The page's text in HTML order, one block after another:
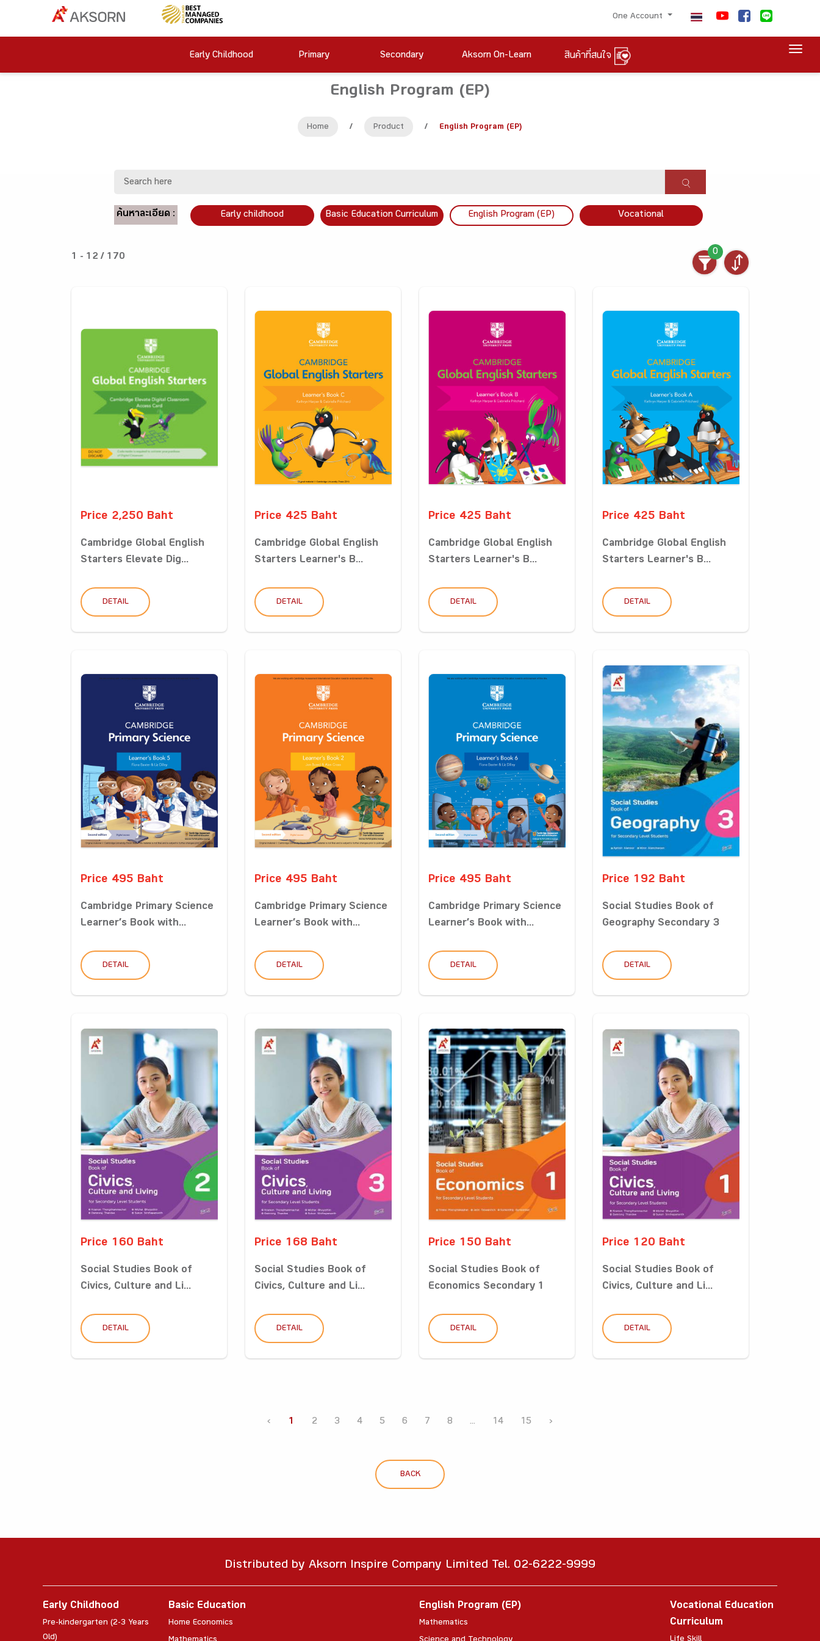
One Account
Early Childhood Primary Secondary Aksorn On-Learn สินค้าที่สนใจ
English Program (EP)
Home / Product / English Program (EP)
ค้นหาละเอียด : Early childhood Basic Education Curriculum English Program (EP) Vocational
1 - 12 / 170
0
Price 2,250 Baht
Cambridge Global English
Starters Elevate Dig...
DETAIL
Price 425 Baht
Cambridge Global English
Starters Learner's B...
DETAIL
Price 425 Baht
Cambridge Global English
Starters Learner's B...
DETAIL
Price 425 Baht
Cambridge Global English
Starters Learner's B...
DETAIL
Price 495 Baht
Cambridge Primary Science
Learner’s Book with...
DETAIL
Price 495 Baht
Cambridge Primary Science
Learner’s Book with...
DETAIL
Price 495 Baht
Cambridge Primary Science
Learner’s Book with...
DETAIL
Price 192 Baht
Social Studies Book of
Geography Secondary 3
DETAIL
Price 160 Baht
Social Studies Book of
Civics, Culture and Li...
DETAIL
Price 168 Baht
Social Studies Book of
Civics, Culture and Li...
DETAIL
Price 150 Baht
Social Studies Book of
Economics Secondary 1
DETAIL
Price 120 Baht
Social Studies Book of
Civics, Culture and Li...
DETAIL
‹ 1 2 3 4 5 6 7 8 ... 14 15 ›
BACK
Distributed by Aksorn Inspire Company Limited Tel. 02-6222-9999
Early Childhood
Pre-kindergarten (2-3 Years
Old)
Basic Education
Home Economics
English Program (EP)
Mathematics
Vocational Education
Curriculum